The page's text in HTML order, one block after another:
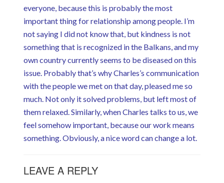
everyone, because this is probably the most
important thing for relationship among people. I’m
not saying I did not know that, but kindness is not
something that is recognized in the Balkans, and my
own country currently seems to be diseased on this
issue. Probably that’s why Charles’s communication
with the people we met on that day, pleased me so
much. Not only it solved problems, but left most of
them relaxed. Similarly, when Charles talks to us, we
feel somehow important, because our work means
something. Obviously, a nice word can change a lot.
LEAVE A REPLY